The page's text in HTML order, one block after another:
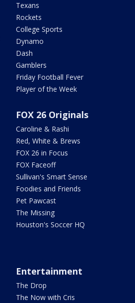
Texans
Rockets
College Sports
Dynamo
Dash
Gamblers
Friday Football Fever
Player of the Week
FOX 26 Originals
Caroline & Rashi
Red, White & Brews
FOX 26 in Focus
FOX Faceoff
Sullivan's Smart Sense
Foodies and Friends
Pet Pawcast
The Missing
Houston's Soccer HQ
Entertainment
The Drop
The Now with Cris